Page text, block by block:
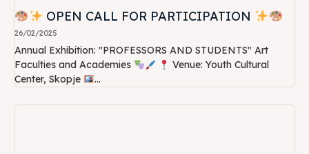
OPEN CALL FOR PARTICIPATION
26/02/2025
Annual Exhibition: "PROFESSORS AND STUDENTS" Art
Faculties and Academies
Venue: Youth Cultural
Center, Skopje
...